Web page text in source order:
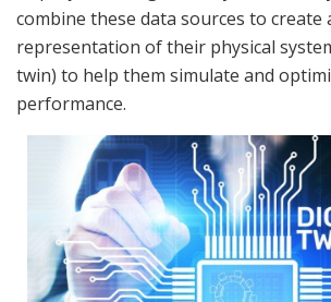
combine these data sources to create
representation of their physical
twin) to help them simulate and
performance.